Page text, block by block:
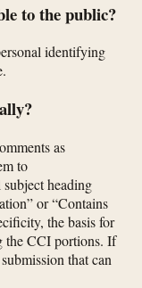
to the public?
identifying
as
to
heading
or “Contains
the basis for
the CCI portions. If
that can